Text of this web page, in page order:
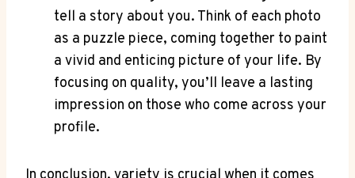
tell a story about you. Think of each photo
as a puzzle piece, coming together to paint
a vivid and enticing picture of your life. By
focusing on quality, you’ll leave a lasting
impression on those who come across your
profile.